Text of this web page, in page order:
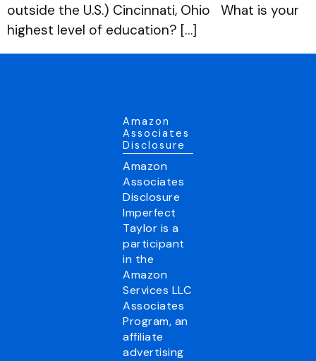
outside the U.S.) Cincinnati, Ohio What is your
highest level of education? […]
Amazon
Associates
Disclosure
Amazon
Associates
Disclosure
Imperfect
Taylor is a
participant
in the
Amazon
Services LLC
Associates
Program, an
affiliate
advertising